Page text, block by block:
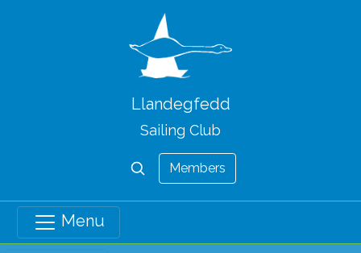
Llandegfedd
Sailing Club
Members
Menu